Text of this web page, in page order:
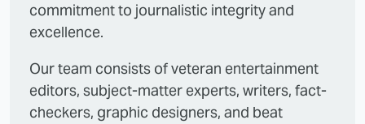
commitment to journalistic integrity and
excellence.
Our team consists of veteran entertainment
editors, subject-matter experts, writers, fact-
checkers, graphic designers, and beat